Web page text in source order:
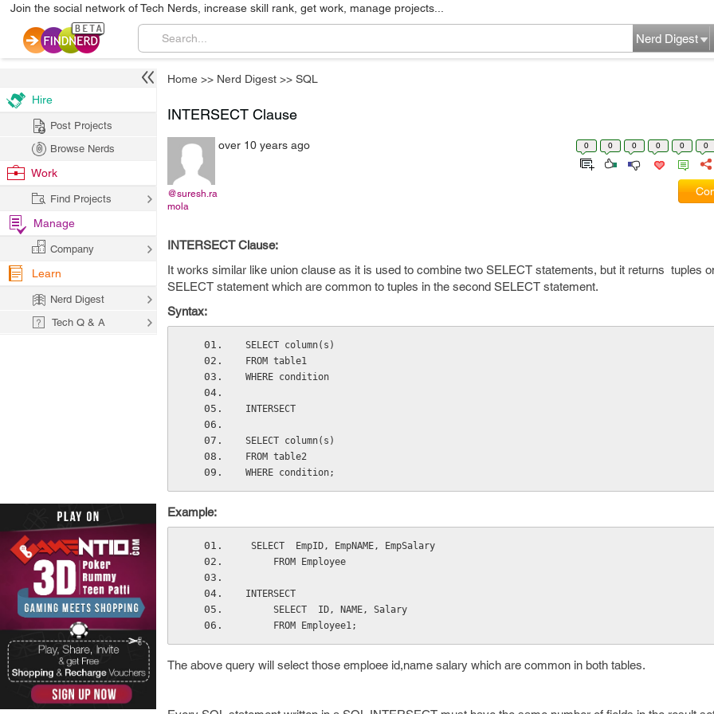
Join the social network of Tech Nerds, increase skill rank, get work, manage projects...
Nerd Digest
Home >> Nerd Digest >> SQL
INTERSECT Clause
@suresh.ra
mola
over 10 years ago 0 0 0 0 0 0
INTERSECT Clause:
It works similar like union clause as it is used to combine two SELECT statements, but it returns tuples
SELECT statement which are common to tuples in the second SELECT statement.
Syntax:
SELECT column(s)
FROM table1
WHERE condition
INTERSECT
SELECT column(s)
FROM table2
WHERE condition;
Example:
SELECT  EmpID, EmpNAME, EmpSalary
     FROM Employee
INTERSECT
     SELECT  ID, NAME, Salary
     FROM Employee1;
The above query will select those emploee id,name salary which are common in both tables.
Hire
Post Projects
Browse Nerds
Work
Find Projects
Manage
Company
Learn
Nerd Digest
Tech Q & A